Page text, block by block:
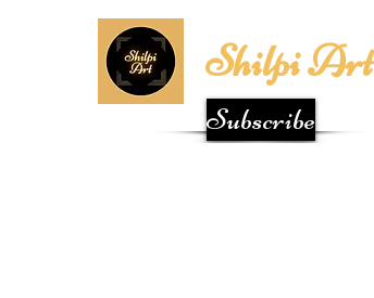
Shilpi Art
Subscribe